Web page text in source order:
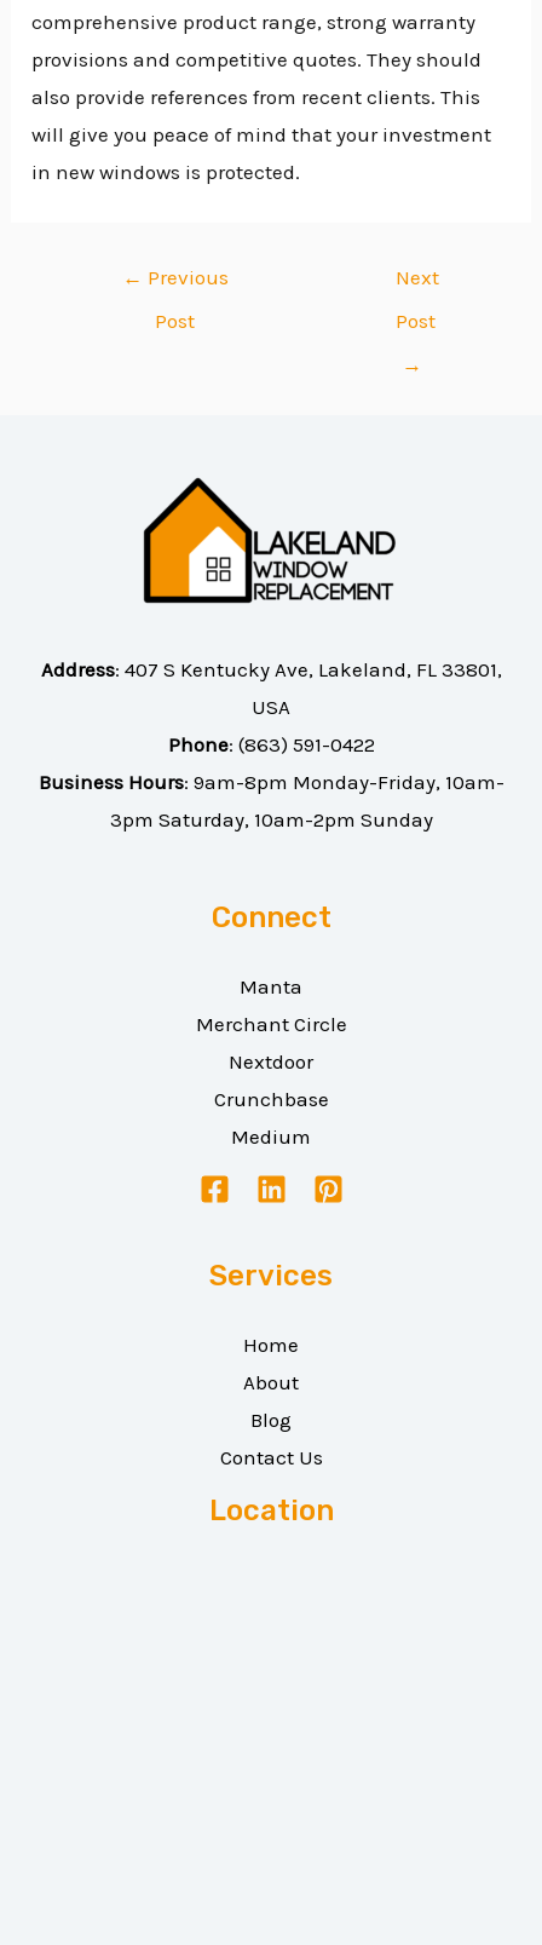
comprehensive product range, strong warranty
provisions and competitive quotes. They should
also provide references from recent clients. This
will give you peace of mind that your investment
in new windows is protected.
← Previous
Post
Next
Post
→
Address: 407 S Kentucky Ave, Lakeland, FL 33801,
USA
Phone: (863) 591-0422
Business Hours: 9am-8pm Monday-Friday, 10am-
3pm Saturday, 10am-2pm Sunday
Connect
Manta
Merchant Circle
Nextdoor
Crunchbase
Medium
Services
Home
About
Blog
Contact Us
Location